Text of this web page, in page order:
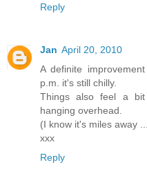
Reply
Jan April 20, 2010
A definite
p.m. it's still chilly.
Things also feel a
hanging overhead.
(I know it's miles away
xxx
Reply